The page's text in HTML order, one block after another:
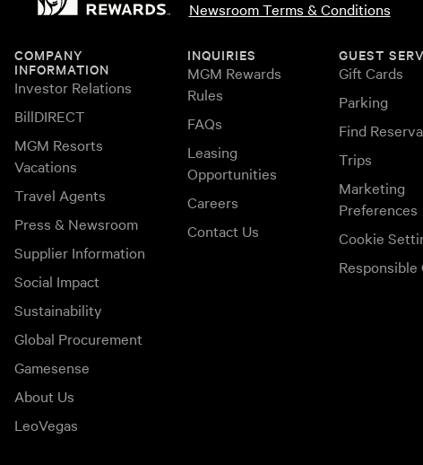
Newsroom Terms & Conditions
COMPANY
INFORMATION
Investor Relations
BillDIRECT
MGM Resorts
Vacations
Travel Agents
Press & Newsroom
Supplier Information
Social Impact
Sustainability
Global Procurement
Gamesense
About Us
LeoVegas
INQUIRIES
MGM Rewards
Rules
FAQs
Leasing
Opportunities
Careers
Contact Us
GUEST
Gift Cards
Parking
Find
Trips
Marketing
Preferences
Cookie
Responsible